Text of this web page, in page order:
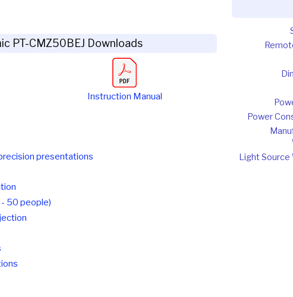
PT-CMZ50BEJ Downloads
Instruction Manual
presentations
50 people)
Power
Light Source